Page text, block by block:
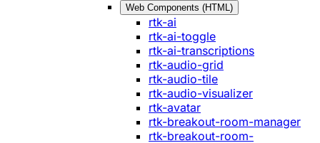
Web Components (HTML)
rtk-ai
rtk-ai-toggle
rtk-ai-transcriptions
rtk-audio-grid
rtk-audio-tile
rtk-audio-visualizer
rtk-avatar
rtk-breakout-room-manager
rtk-breakout-room-